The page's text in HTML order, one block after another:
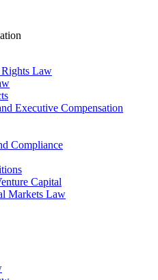
Rights Law
Executive Compensation
Compliance
Capital
Markets Law